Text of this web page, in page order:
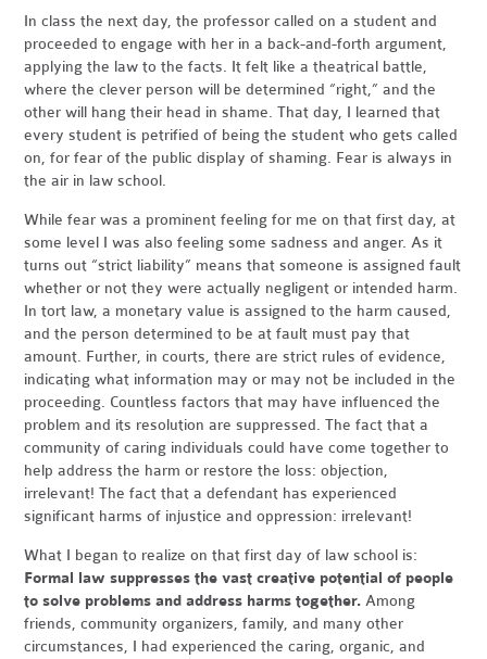
In class the next day, the professor called on a student and
proceeded to engage with her in a back-and-forth argument,
applying the law to the facts. It felt like a theatrical battle,
where the clever person will be determined “right,” and the
other will hang their head in shame. That day, I learned that
every student is petrified of being the student who gets called
on, for fear of the public display of shaming. Fear is always in
the air in law school.
While fear was a prominent feeling for me on that first day, at
some level I was also feeling some sadness and anger. As it
turns out “strict liability” means that someone is assigned fault
whether or not they were actually negligent or intended harm.
In tort law, a monetary value is assigned to the harm caused,
and the person determined to be at fault must pay that
amount. Further, in courts, there are strict rules of evidence,
indicating what information may or may not be included in the
proceeding. Countless factors that may have influenced the
problem and its resolution are suppressed. The fact that a
community of caring individuals could have come together to
help address the harm or restore the loss: objection,
irrelevant! The fact that a defendant has experienced
significant harms of injustice and oppression: irrelevant!
What I began to realize on that first day of law school is:
Formal law suppresses the vast creative potential of people
to solve problems and address harms together. Among
friends, community organizers, family, and many other
circumstances, I had experienced the caring, organic, and